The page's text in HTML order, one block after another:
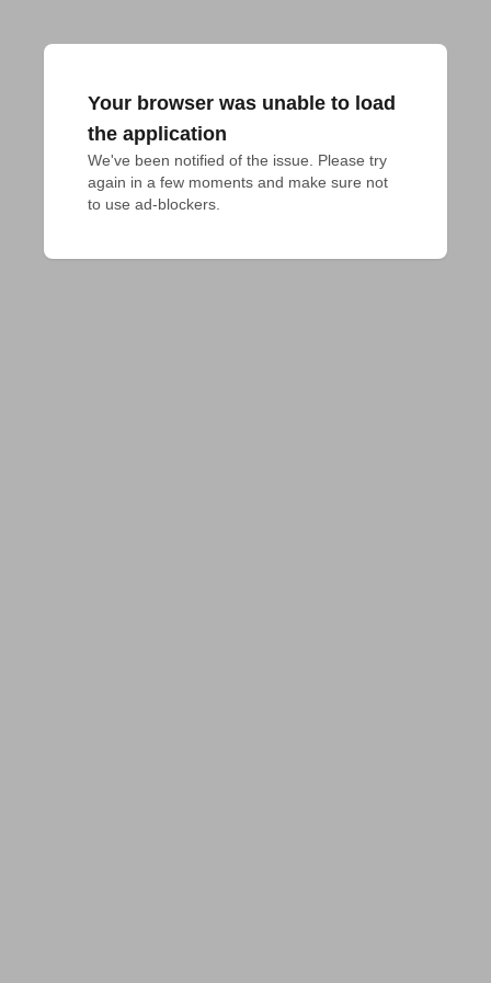
Your browser was unable to load
the application
We've been notified of the issue. Please try
again in a few moments and make sure not
to use ad-blockers.